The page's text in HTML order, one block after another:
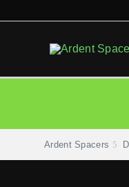
Ardent Spacers